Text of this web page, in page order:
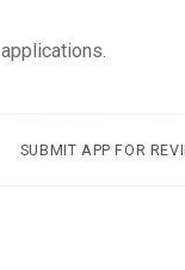
SUBMIT APP FOR